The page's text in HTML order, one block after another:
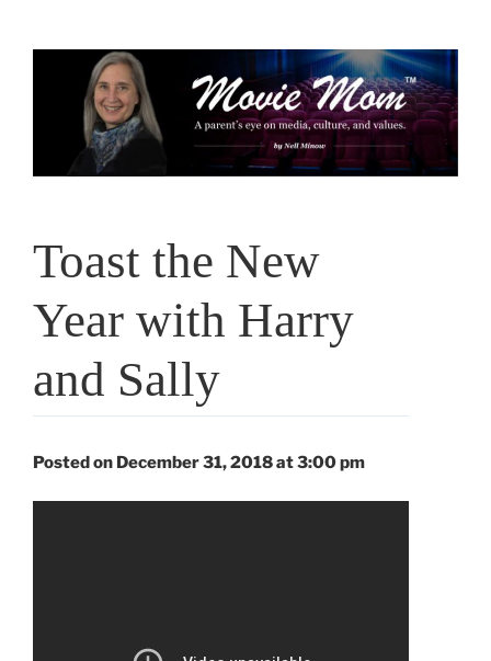
Toast the New
Year with Harry
and Sally
Posted on December 31, 2018 at 3:00 pm